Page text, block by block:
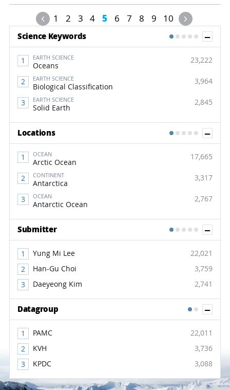
Previous
1 2 3 4 5 6 7 8 9 10
Science Keywords
EARTH SCIENCE
Oceans
23,222
EARTH SCIENCE
Biological Classification
3,964
EARTH SCIENCE
Solid Earth
2,845
1 2 3 4 5
Locations
OCEAN
Arctic Ocean
17,665
CONTINENT
Antarctica
3,317
OCEAN
Antarctic Ocean
2,767
1 2 3 4 5
Submitter
Yung Mi Lee
22,021
Han-Gu Choi
3,759
Daeyeong Kim
2,741
1 2 3 4 5
Datagroup
PAMC
22,011
KVH
3,736
KPDC
3,088
1 2